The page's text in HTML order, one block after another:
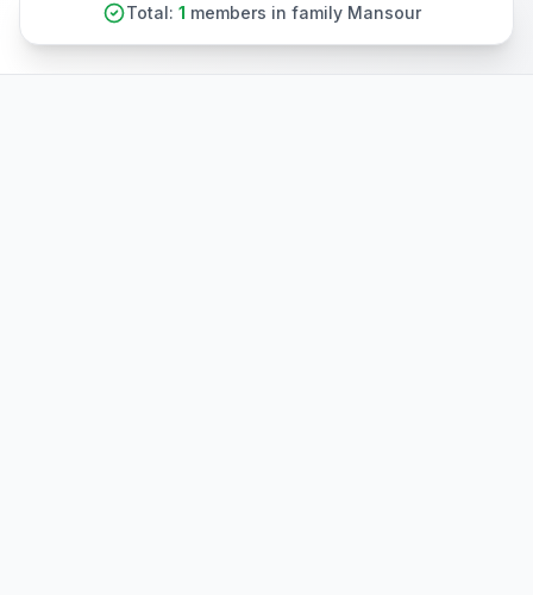
Total: 1 members in family Mansour